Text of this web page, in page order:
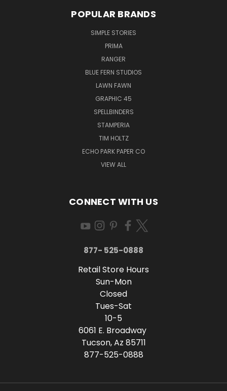
POPULAR BRANDS
SIMPLE STORIES
PRIMA
RANGER
BLUE FERN STUDIOS
LAWN FAWN
GRAPHIC 45
SPELLBINDERS
STAMPERIA
TIM HOLTZ
ECHO PARK PAPER CO
VIEW ALL
CONNECT WITH US
877- 525-0888
Retail Store Hours
Sun-Mon
Closed
Tues-Sat
10-5
6061 E. Broadway
Tucson, Az 85711
877-525-0888